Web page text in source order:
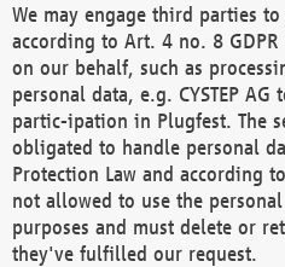
We may engage third parties to
according to Art. 4 no. 8
on our behalf, such as
personal data, e.g. CYSTEP
partic-ipation in Plugfest. The
obligated to handle personal
Protection Law and according
not allowed to use the
purposes and must delete or
they've fulfilled our request.